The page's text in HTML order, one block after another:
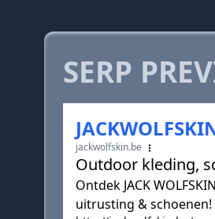
SERP
jackwolfskin.be
Outdoor kleding,
Ontdek JACK
uitrusting & schoenen!